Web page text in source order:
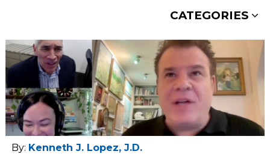
CATEGORIES
By: Kenneth J. Lopez, J.D.